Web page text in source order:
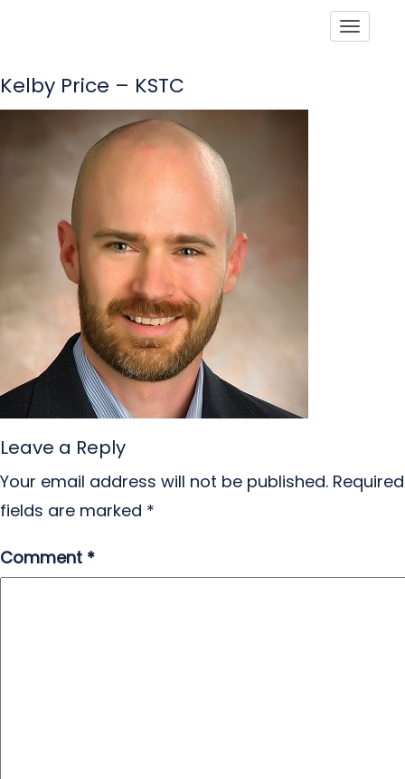
Kelby Price – KSTC
Leave a Reply
Your email address will not be published. Required
fields are marked *
Comment *